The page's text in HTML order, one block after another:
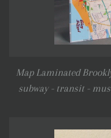
Map Laminated
subway - transit -